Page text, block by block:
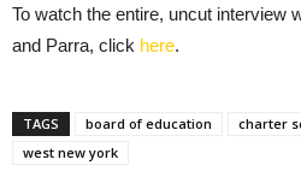
To watch the entire, uncut interview
and Parra, click here.
TAGS board of education charter
west new york